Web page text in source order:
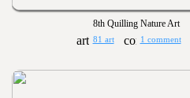
8th Quilling Nature Art
81 art 1 comment